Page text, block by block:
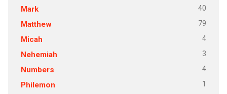
Mark 40
Matthew 79
Micah 4
Nehemiah 3
Numbers 4
Philemon 1